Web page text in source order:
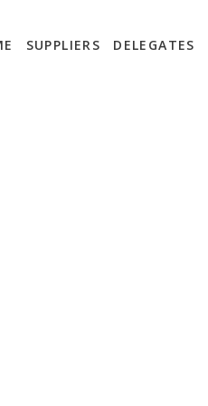
SUPPLIERS DELEGATES